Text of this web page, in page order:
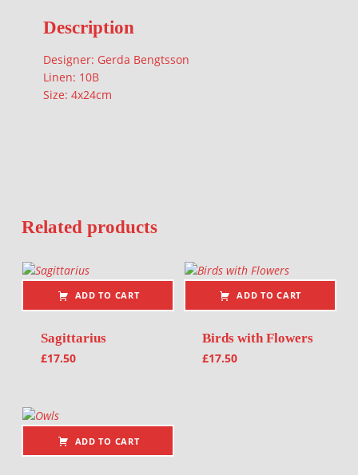
Description
Designer: Gerda Bengtsson
Linen: 10B
Size: 4x24cm
Related products
ADD TO CART
Sagittarius
£17.50
ADD TO CART
Birds with Flowers
£17.50
ADD TO CART